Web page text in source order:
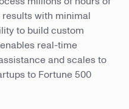
with minimal
to build custom
real-time
and scales to
to Fortune 500